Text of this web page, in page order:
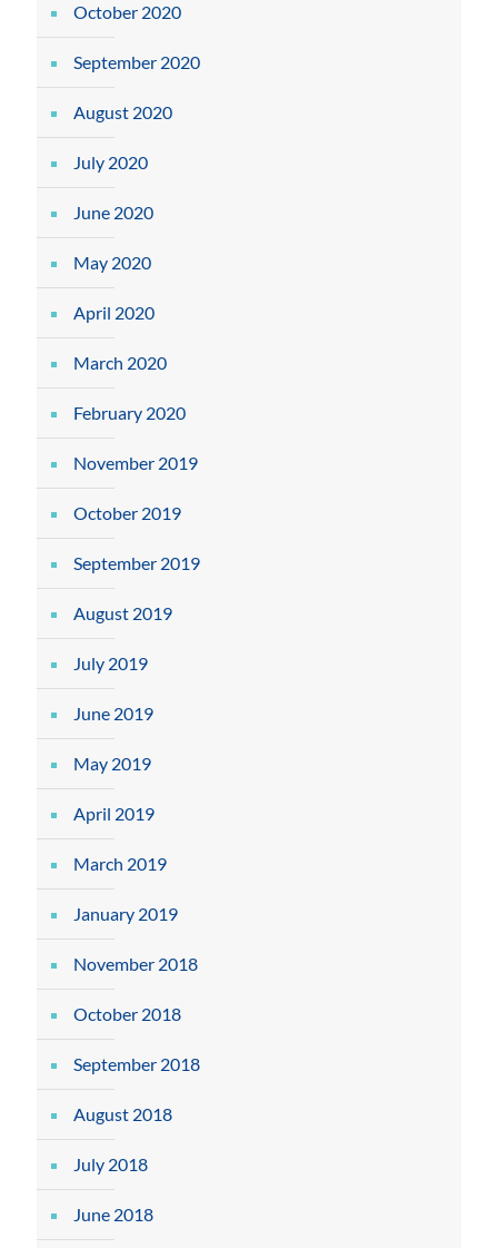
October 2020
September 2020
August 2020
July 2020
June 2020
May 2020
April 2020
March 2020
February 2020
November 2019
October 2019
September 2019
August 2019
July 2019
June 2019
May 2019
April 2019
March 2019
January 2019
November 2018
October 2018
September 2018
August 2018
July 2018
June 2018